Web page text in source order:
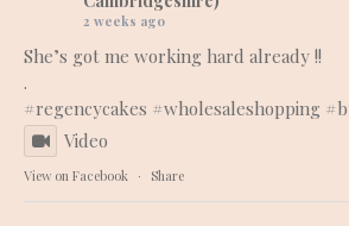
2 weeks ago
She’s got me working hard already !!
.
#regencycakes #wholesaleshopping
Video
View on Facebook · Share